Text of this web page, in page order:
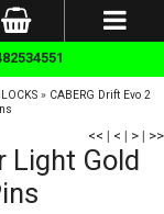
» CABERG Drift Evo 2
<< | < | > | >>
Light Gold